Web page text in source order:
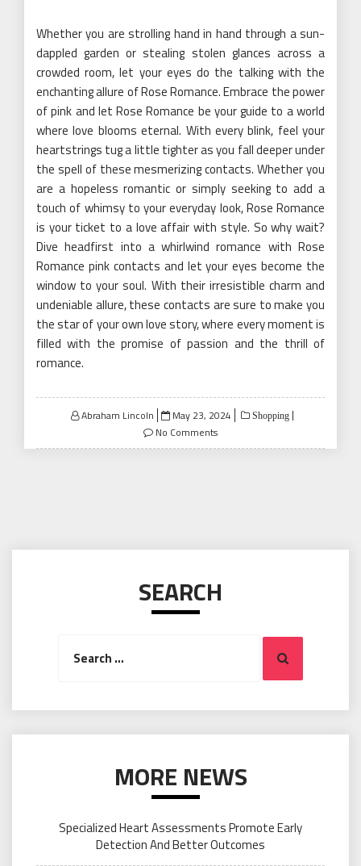
Whether you are strolling hand in hand through a sun-
dappled garden or stealing stolen glances across a
crowded room, let your eyes do the talking with the
enchanting allure of Rose Romance. Embrace the power
of pink and let Rose Romance be your guide to a world
where love blooms eternal. With every blink, feel your
heartstrings tug a little tighter as you fall deeper under
the spell of these mesmerizing contacts. Whether you
are a hopeless romantic or simply seeking to add a
touch of whimsy to your everyday look, Rose Romance
is your ticket to a love affair with style. So why wait?
Dive headfirst into a whirlwind romance with Rose
Romance pink contacts and let your eyes become the
window to your soul. With their irresistible charm and
undeniable allure, these contacts are sure to make you
the star of your own love story, where every moment is
filled with the promise of passion and the thrill of
romance.
Abraham Lincoln
Posted
on
May 23, 2024 Shopping
No Comments
SEARCH
Search
MORE NEWS
Specialized Heart Assessments Promote Early
Detection And Better Outcomes